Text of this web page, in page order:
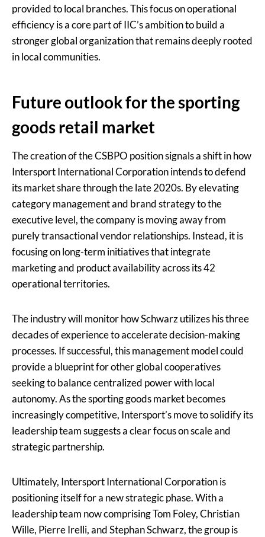
provided to local branches. This focus on operational
efficiency is a core part of IIC’s ambition to build a
stronger global organization that remains deeply rooted
in local communities.
Future outlook for the sporting
goods retail market
The creation of the CSBPO position signals a shift in how
Intersport International Corporation intends to defend
its market share through the late 2020s. By elevating
category management and brand strategy to the
executive level, the company is moving away from
purely transactional vendor relationships. Instead, it is
focusing on long-term initiatives that integrate
marketing and product availability across its 42
operational territories.
The industry will monitor how Schwarz utilizes his three
decades of experience to accelerate decision-making
processes. If successful, this management model could
provide a blueprint for other global cooperatives
seeking to balance centralized power with local
autonomy. As the sporting goods market becomes
increasingly competitive, Intersport’s move to solidify its
leadership team suggests a clear focus on scale and
strategic partnership.
Ultimately, Intersport International Corporation is
positioning itself for a new strategic phase. With a
leadership team now comprising Tom Foley, Christian
Wille, Pierre Irelli, and Stephan Schwarz, the group is